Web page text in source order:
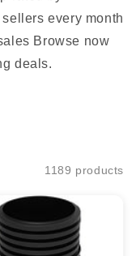
every month
Browse now
deals.
1189 products